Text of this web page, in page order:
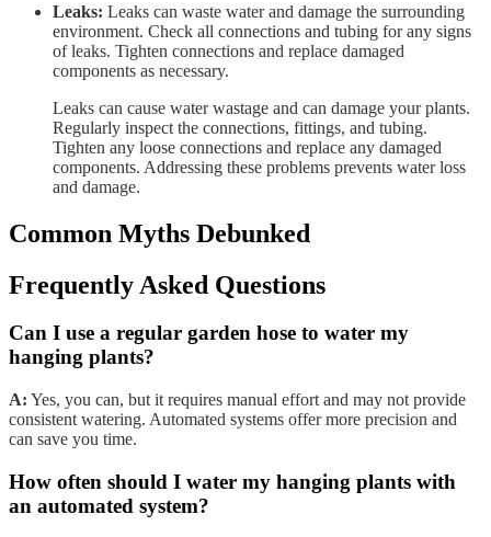
Leaks: Leaks can waste water and damage the surrounding
environment. Check all connections and tubing for any signs
of leaks. Tighten connections and replace damaged
components as necessary.
Leaks can cause water wastage and can damage your plants.
Regularly inspect the connections, fittings, and tubing.
Tighten any loose connections and replace any damaged
components. Addressing these problems prevents water loss
and damage.
Common Myths Debunked
Frequently Asked Questions
Can I use a regular garden hose to water my
hanging plants?
A: Yes, you can, but it requires manual effort and may not provide
consistent watering. Automated systems offer more precision and
can save you time.
How often should I water my hanging plants with
an automated system?